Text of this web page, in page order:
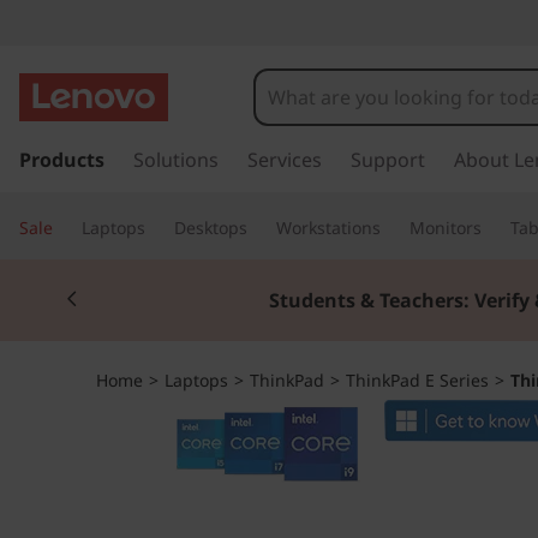
h
n
k
k
t
Products Solutions Services Support About
Sale Laptops Desktops Workstations Monitors
Students & Teachers: Verify
Currently displaying item 2 of 3
Home > Laptops > ThinkPad > ThinkPad E Series >